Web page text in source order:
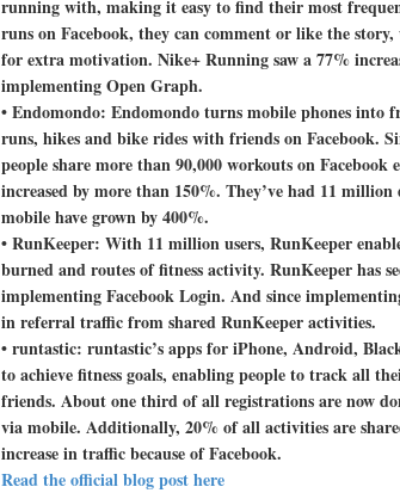
running with, making it easy to find their most
runs on Facebook, they can comment or like the
for extra motivation. Nike+ Running saw a 77%
implementing Open Graph.
•Endomondo: Endomondo turns mobile phones into
runs, hikes and bike rides with friends on Facebook.
people share more than 90,000 workouts on
increased by more than 150%. They’ve had 11
mobile have grown by 400%.
•RunKeeper: With 11 million users, RunKeeper
burned and routes of fitness activity. RunKeeper has
implementing Facebook Login. And since
in referral traffic from shared RunKeeper activities.
•runtastic: runtastic’s apps for iPhone, Android,
to achieve fitness goals, enabling people to track all
friends. About one third of all registrations are now
via mobile. Additionally, 20% of all activities are
increase in traffic because of Facebook.
Read the official blog post here